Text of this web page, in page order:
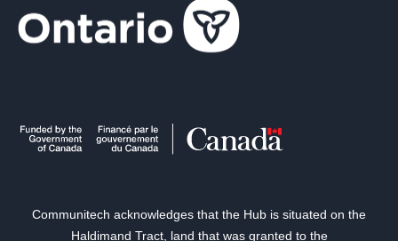
Communitech acknowledges that the Hub is situated on the
Haldimand Tract, land that was granted to the